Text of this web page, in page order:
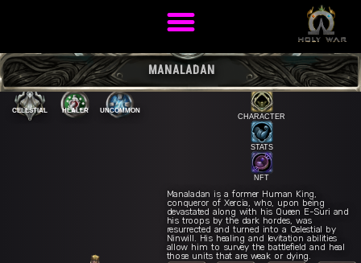
MANALADAN
CHARACTER
STATS
NFT
Manaladan is a former Human King,
conqueror of Xercia, who, upon being
devastated along with his Queen E-Suri and
his troops by the dark hordes, was
resurrected and turned into a Celestial by
Ninwill. His healing and levitation abilities
allow him to survey the battlefield and heal
those units that are weak or dying.
Renewed Vitality W
Intervention
E
Resurrection of Hope
R
CELESTIAL HEALER UNCOMMON